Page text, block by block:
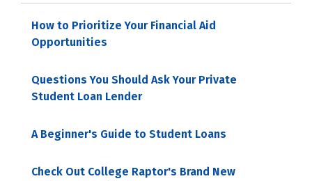
How to Prioritize Your Financial Aid
Opportunities
Questions You Should Ask Your Private
Student Loan Lender
A Beginner's Guide to Student Loans
Check Out College Raptor's Brand New